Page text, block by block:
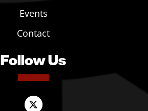
Events
Contact
Follow Us